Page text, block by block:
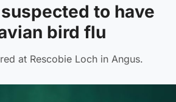
to have
bird flu
at Rescobie Loch in Angus.